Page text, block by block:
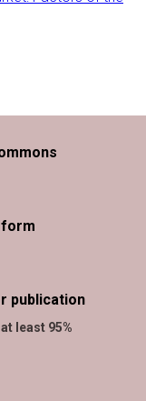
publication
least 95%